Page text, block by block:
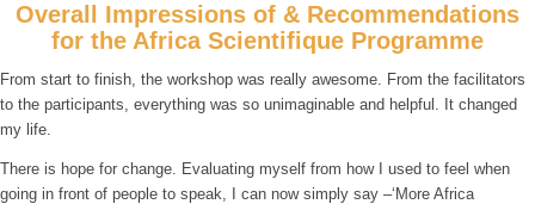
Overall Impressions of & Recommendations
for the Africa Scientifique Programme
From start to finish, the workshop was really awesome. From the facilitators
to the participants, everything was so unimaginable and helpful. It changed
my life.
There is hope for change. Evaluating myself from how I used to feel when
going in front of people to speak, I can now simply say –‘More Africa